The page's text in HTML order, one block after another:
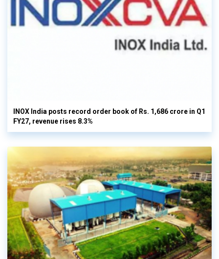
INOX India posts record order book of Rs. 1,686 crore in Q1
FY27, revenue rises 8.3%